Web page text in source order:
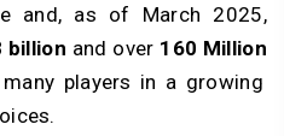
and, as of March 2025,
billion and over 160 Million
players in a growing